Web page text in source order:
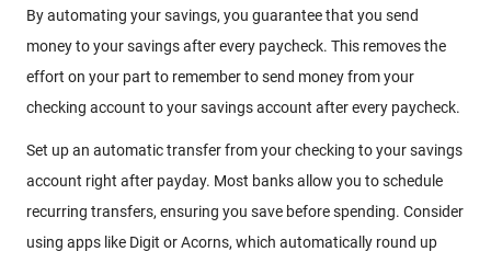
By automating your savings, you guarantee that you send
money to your savings after every paycheck. This removes the
effort on your part to remember to send money from your
checking account to your savings account after every paycheck.
Set up an automatic transfer from your checking to your savings
account right after payday. Most banks allow you to schedule
recurring transfers, ensuring you save before spending. Consider
using apps like Digit or Acorns, which automatically round up